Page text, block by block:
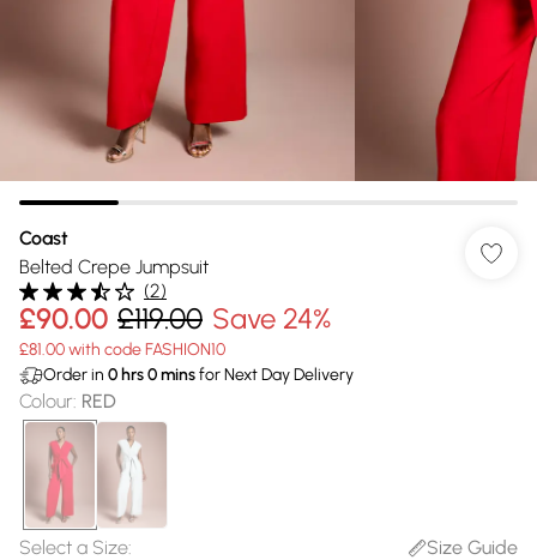
Coast
Belted Crepe Jumpsuit
(2)
£90.00 £119.00 Save 24%
£81.00 with code FASHION10
Order in 0 hrs0minsfor Next Day Delivery
Colour: RED
Select a Size:
Size Guide